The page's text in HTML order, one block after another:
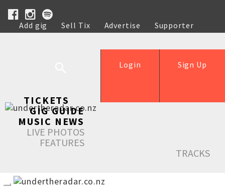
Add gig Sell Tix Advertise
Supporter
Help
Sign Up
Login
TICKETS
GIG GUIDE
MUSIC NEWS
LIVE PHOTOS
FEATURES
TRACKS